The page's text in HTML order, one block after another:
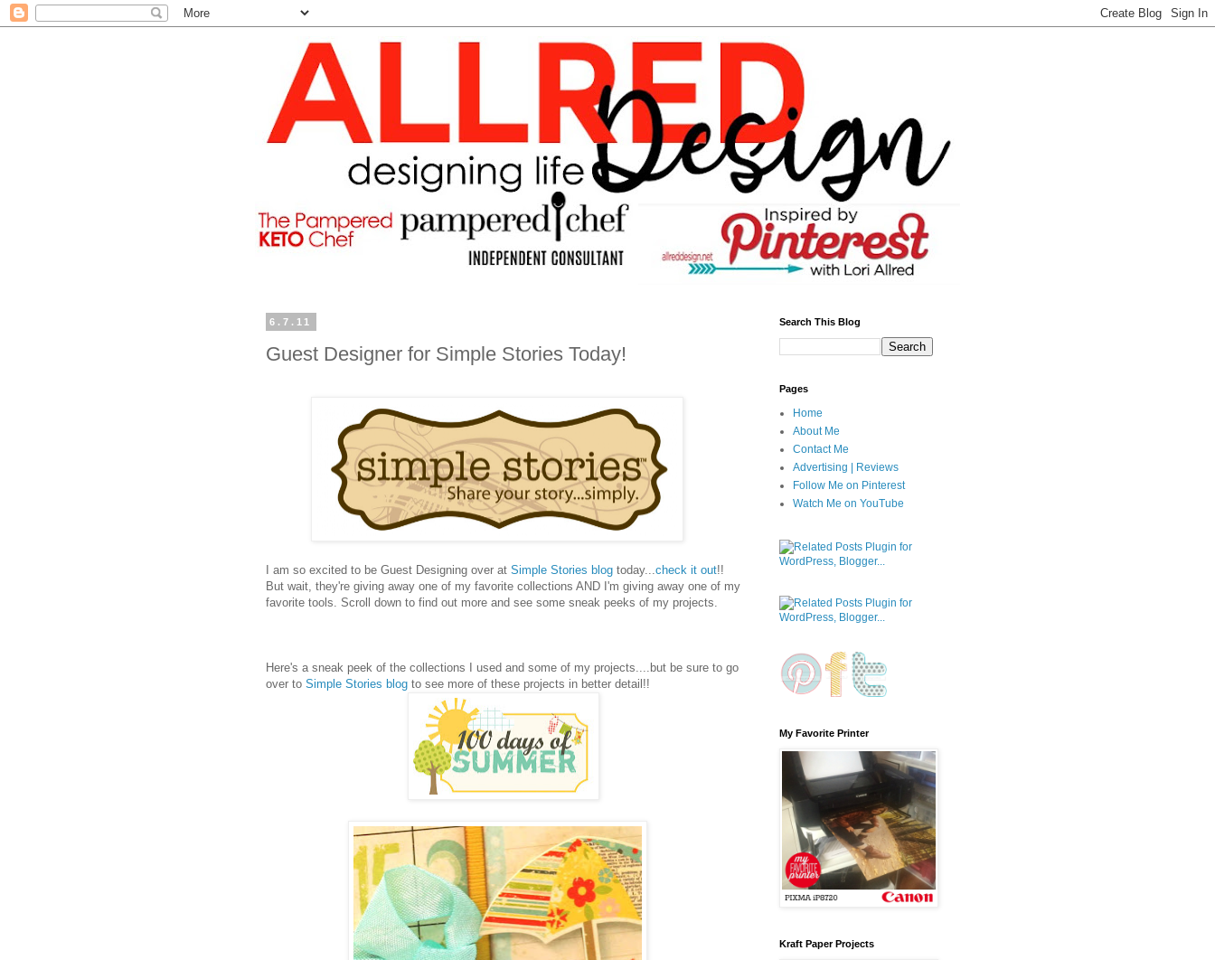
6.7.11
Guest Designer for Simple Stories Today!
I am so excited to be Guest Designing over at Simple Stories blog today... check it out!!
But wait, they're giving away one of my favorite collections AND I'm giving away one of my
favorite tools. Scroll down to find out more and see some sneak peeks of my projects.
Here's a sneak peek of the collections I used and some of my projects....but be sure to go
over to Simple Stories blog to see more of these projects in better detail!!
Search This Blog
Pages
Home
About Me
Contact Me
Advertising | Reviews
Follow Me on Pinterest
Watch Me on YouTube
My Favorite Printer
Kraft Paper Projects